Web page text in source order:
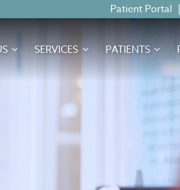
Patient Portal |
SERVICES PATIENTS